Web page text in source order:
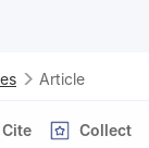
Article
Cite Collect